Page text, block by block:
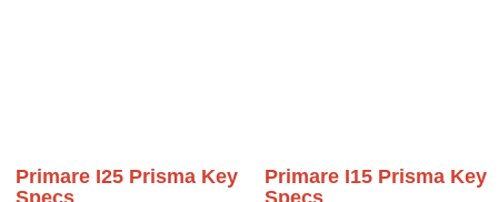
Primare I25 Prisma Key
Specs
Primare I15 Prisma Key
Specs